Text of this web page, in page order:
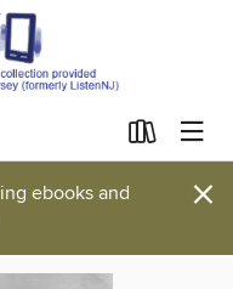
ebooks and
×